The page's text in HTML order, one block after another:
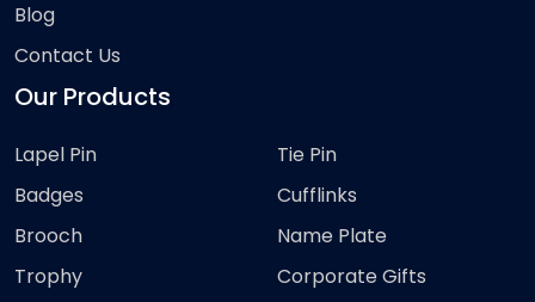
Blog
Contact Us
Our Products
Lapel Pin
Badges
Brooch
Trophy
Tie Pin
Cufflinks
Name Plate
Corporate Gifts